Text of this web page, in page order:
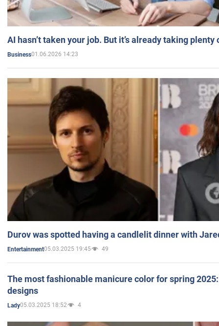
AI hasn’t taken your job. But it’s already taking plenty
Business01.06.2026 14:23
Durov was spotted having a candlelit dinner with
Entertainment05.03.2025 19:45 49
The most fashionable manicure color for spring
designs
Lady05.03.2025 18:52 4